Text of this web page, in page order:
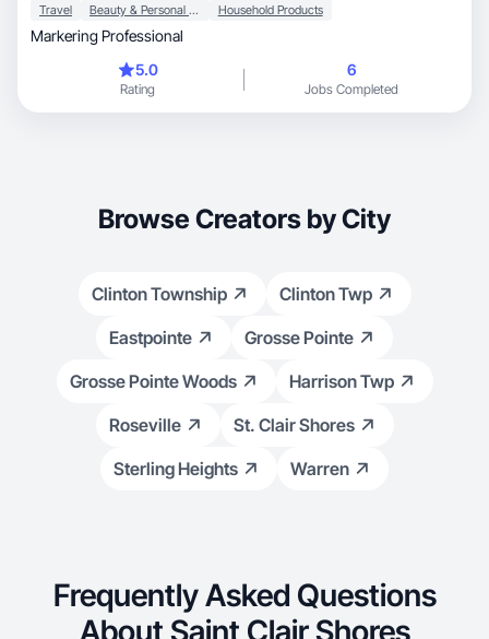
Travel Beauty & Personal Care Household Products
Markering Professional
5.0
Rating
6
Jobs Completed
Browse Creators by City
Clinton Township
Clinton Twp
Eastpointe
Grosse Pointe
Grosse Pointe Woods
Harrison Twp
Roseville
St. Clair Shores
Sterling Heights
Warren
Frequently Asked Questions
About Saint Clair Shores